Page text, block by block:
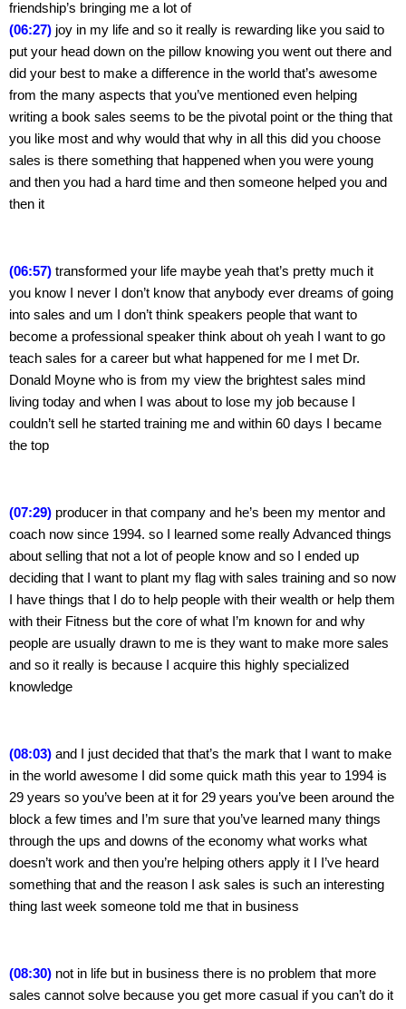
friendship’s bringing me a lot of
(06:27) joy in my life and so it really is rewarding like you said to
put your head down on the pillow knowing you went out there and
did your best to make a difference in the world that’s awesome
from the many aspects that you’ve mentioned even helping
writing a book sales seems to be the pivotal point or the thing that
you like most and why would that why in all this did you choose
sales is there something that happened when you were young
and then you had a hard time and then someone helped you and
then it
(06:57) transformed your life maybe yeah that’s pretty much it
you know I never I don’t know that anybody ever dreams of going
into sales and um I don’t think speakers people that want to
become a professional speaker think about oh yeah I want to go
teach sales for a career but what happened for me I met Dr.
Donald Moyne who is from my view the brightest sales mind
living today and when I was about to lose my job because I
couldn’t sell he started training me and within 60 days I became
the top
(07:29) producer in that company and he’s been my mentor and
coach now since 1994. so I learned some really Advanced things
about selling that not a lot of people know and so I ended up
deciding that I want to plant my flag with sales training and so now
I have things that I do to help people with their wealth or help them
with their Fitness but the core of what I’m known for and why
people are usually drawn to me is they want to make more sales
and so it really is because I acquire this highly specialized
knowledge
(08:03) and I just decided that that’s the mark that I want to make
in the world awesome I did some quick math this year to 1994 is
29 years so you’ve been at it for 29 years you’ve been around the
block a few times and I’m sure that you’ve learned many things
through the ups and downs of the economy what works what
doesn’t work and then you’re helping others apply it I I’ve heard
something that and the reason I ask sales is such an interesting
thing last week someone told me that in business
(08:30) not in life but in business there is no problem that more
sales cannot solve because you get more casual if you can’t do it